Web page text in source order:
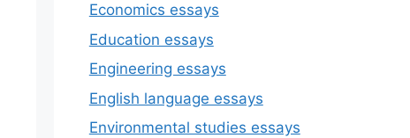
Economics essays
Education essays
Engineering essays
English language essays
Environmental studies essays